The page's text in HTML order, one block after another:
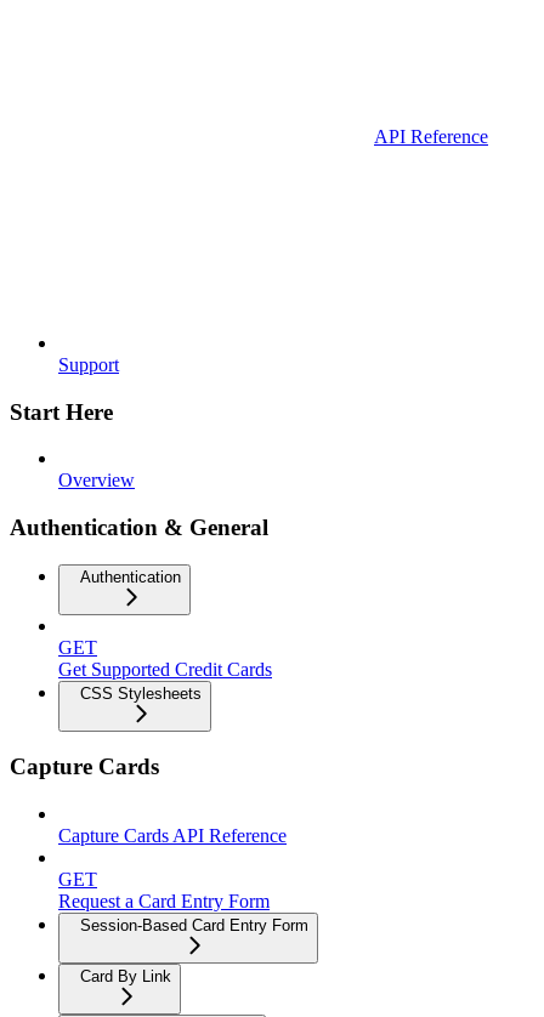
API Reference
Support
Start Here
Overview
Authentication & General
Authentication
GET
Get Supported Credit Cards
CSS Stylesheets
Capture Cards
Capture Cards API Reference
GET
Request a Card Entry Form
Session-Based Card Entry Form
Card By Link